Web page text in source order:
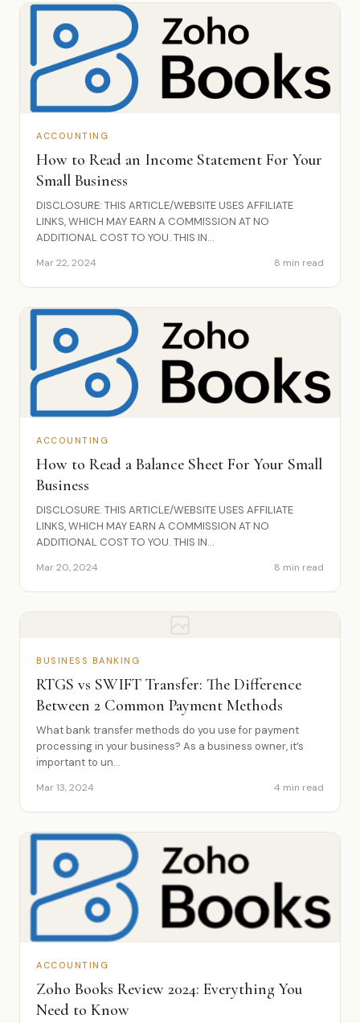
ACCOUNTING
How to Read an Income Statement For Your
Small Business
DISCLOSURE: THIS ARTICLE/WEBSITE USES AFFILIATE
LINKS, WHICH MAY EARN A COMMISSION AT NO
ADDITIONAL COST TO YOU. THIS IN...
Mar 22, 2024 8 min read
ACCOUNTING
How to Read a Balance Sheet For Your Small
Business
DISCLOSURE: THIS ARTICLE/WEBSITE USES AFFILIATE
LINKS, WHICH MAY EARN A COMMISSION AT NO
ADDITIONAL COST TO YOU. THIS IN...
Mar 20, 2024 8 min read
BUSINESS BANKING
RTGS vs SWIFT Transfer: The Difference
Between 2 Common Payment Methods
What bank transfer methods do you use for payment
processing in your business? As a business owner, it’s
important to un...
Mar 13, 2024 4 min read
ACCOUNTING
Zoho Books Review 2024: Everything You
Need to Know